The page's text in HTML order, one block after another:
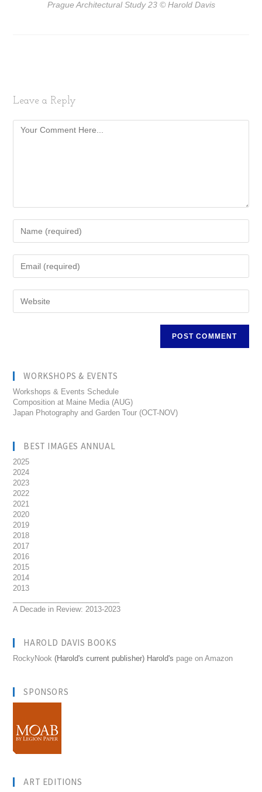
Prague Architectural Study 23© Harold Davis
Leave a Reply
WORKSHOPS & EVENTS
Workshops & Events Schedule
Composition at Maine Media (AUG)
Japan Photography and Garden Tour (OCT-NOV)
BEST IMAGES ANNUAL
2025
2024
2023
2022
2021
2020
2019
2018
2017
2016
2015
2014
2013
A Decade in Review: 2013-2023
HAROLD DAVIS BOOKS
RockyNook (Harold's current publisher) Harold's page on Amazon
SPONSORS
ART EDITIONS